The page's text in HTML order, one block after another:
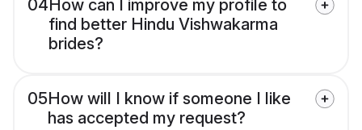
04How can I improve my profile to
find better Hindu Vishwakarma
brides?
05How will I know if someone I like
has accepted my request?